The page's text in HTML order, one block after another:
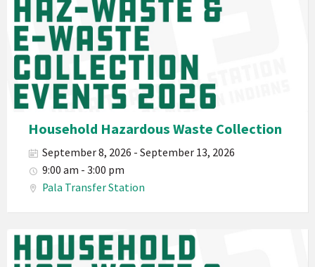
California
Environmental
Department
PED
Planet
Pala
Hazardous
Waste
Haz-
Waste
E-
Waste
2026
Household Hazardous Waste Collection
September 8, 2026 - September 13, 2026
9:00 am - 3:00 pm
Pala Transfer Station
Pala
Band